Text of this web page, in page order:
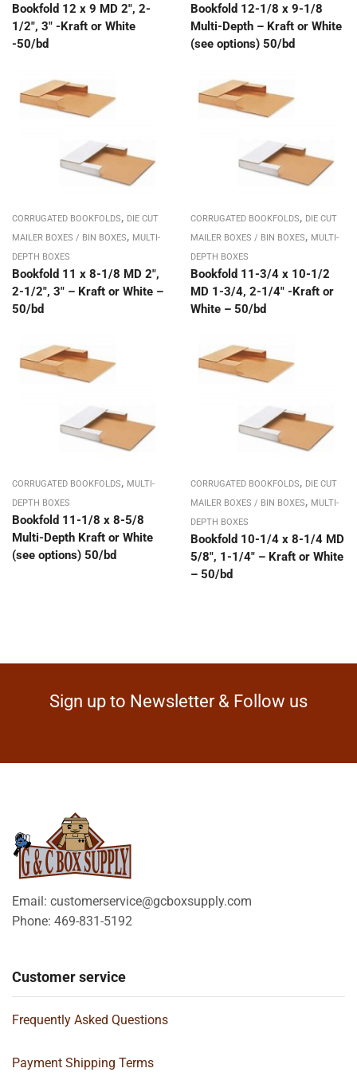
Bookfold 12 x 9 MD 2″, 2-
1/2″, 3″ -Kraft or White
-50/bd
Bookfold 12-1/8 x 9-1/8
Multi-Depth – Kraft or White
(see options) 50/bd
CORRUGATED BOOKFOLDS, DIE CUT
MAILER BOXES / BIN BOXES, MULTI-
DEPTH BOXES
Bookfold 11 x 8-1/8 MD 2″,
2-1/2″, 3″ – Kraft or White –
50/bd
CORRUGATED BOOKFOLDS, DIE CUT
MAILER BOXES / BIN BOXES, MULTI-
DEPTH BOXES
Bookfold 11-3/4 x 10-1/2
MD 1-3/4, 2-1/4″ -Kraft or
White – 50/bd
CORRUGATED BOOKFOLDS, MULTI-
DEPTH BOXES
Bookfold 11-1/8 x 8-5/8
Multi-Depth Kraft or White
(see options) 50/bd
CORRUGATED BOOKFOLDS, DIE CUT
MAILER BOXES / BIN BOXES, MULTI-
DEPTH BOXES
Bookfold 10-1/4 x 8-1/4 MD
5/8″, 1-1/4″ – Kraft or White
– 50/bd
Sign up to Newsletter & Follow us
Email: customerservice@gcboxsupply.com
Phone: 469-831-5192
Customer service
Frequently Asked Questions
Payment Shipping Terms